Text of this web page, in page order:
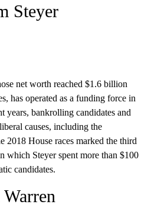
Steyer
net worth reached $1.6 billion
has operated as a funding force in
years, bankrolling candidates and
causes, including the
2018 House races marked the third
which Steyer spent more than $100
candidates.